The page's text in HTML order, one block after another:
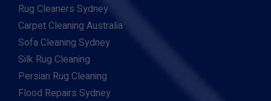
Rug Cleaners Sydney
Carpet Cleaning Australia
Sofa Cleaning Sydney
Silk Rug Cleaning
Persian Rug Cleaning
Flood Repairs Sydney